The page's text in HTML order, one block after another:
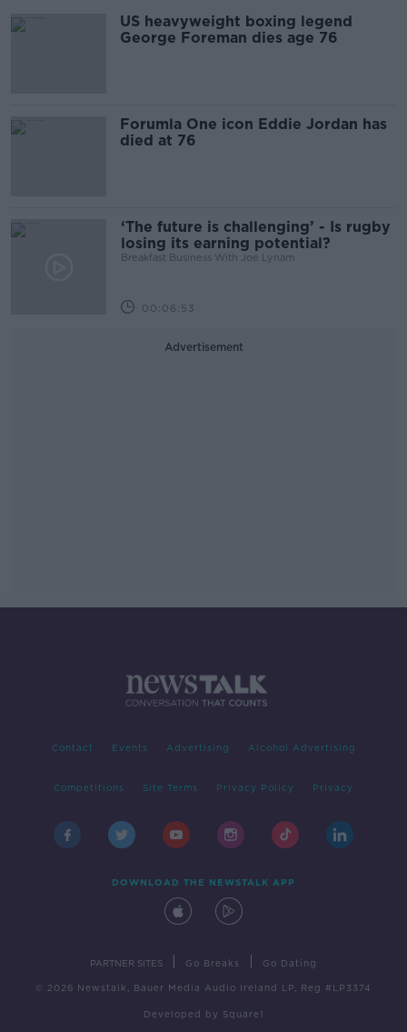
US heavyweight boxing legend
George Foreman dies age 76
Forumla One icon Eddie Jordan has
died at 76
‘The future is challenging’ - Is rugby
losing its earning potential?
Breakfast Business With Joe Lynam
00:06:53
Advertisement
Contact Events Advertising Alcohol Advertising
Competitions Site Terms Privacy Policy Privacy
DOWNLOAD THE NEWSTALK APP
PARTNER SITES Go Breaks Go Dating
© 2026 Newstalk, Bauer Media Audio Ireland LP, Reg #LP3374
Developed by Square1